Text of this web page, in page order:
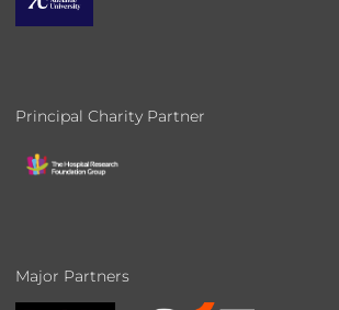
Principal Charity Partner
Major Partners